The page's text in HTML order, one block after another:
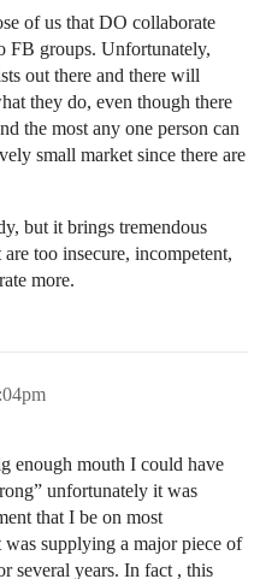
of us that DO collaborate
FB groups. Unfortunately,
out there and there will
they do, even though there
the most any one person can
small market since there are
but it brings tremendous
too insecure, incompetent,
more.
enough mouth I could have
unfortunately it was
that I be on most
supplying a major piece of
several years. In fact , this